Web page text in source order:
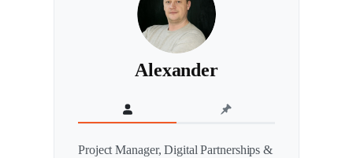
Alexander
Project Manager, Digital Partnerships &